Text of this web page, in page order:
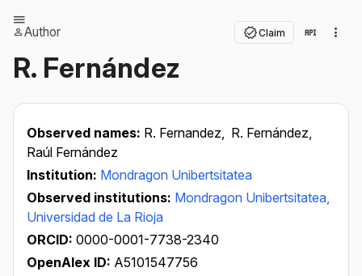
Author Claim
R. Fernández
Observed names: R. Fernandez, R. Fernández,
Raúl Fernández
Institution: Mondragon Unibertsitatea
Observed institutions: Mondragon Unibertsitatea,
Universidad de La Rioja
ORCID: 0000-0001-7738-2340
OpenAlex ID: A5101547756